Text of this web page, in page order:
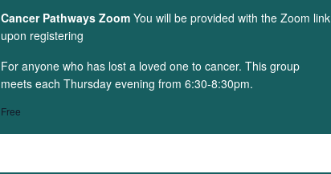
Cancer Pathways ZoomYou will be provided with the Zoom link
upon registering
For anyone who has lost a loved one to cancer. This group
meets each Thursday evening from 6:30-8:30pm.
Free